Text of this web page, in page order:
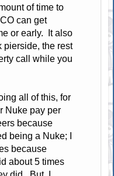
of time to
can get
or early. It also
pierside, the rest
call while you
all of this, for
Nuke pay per
because
being a Nuke; I
because
about 5 times